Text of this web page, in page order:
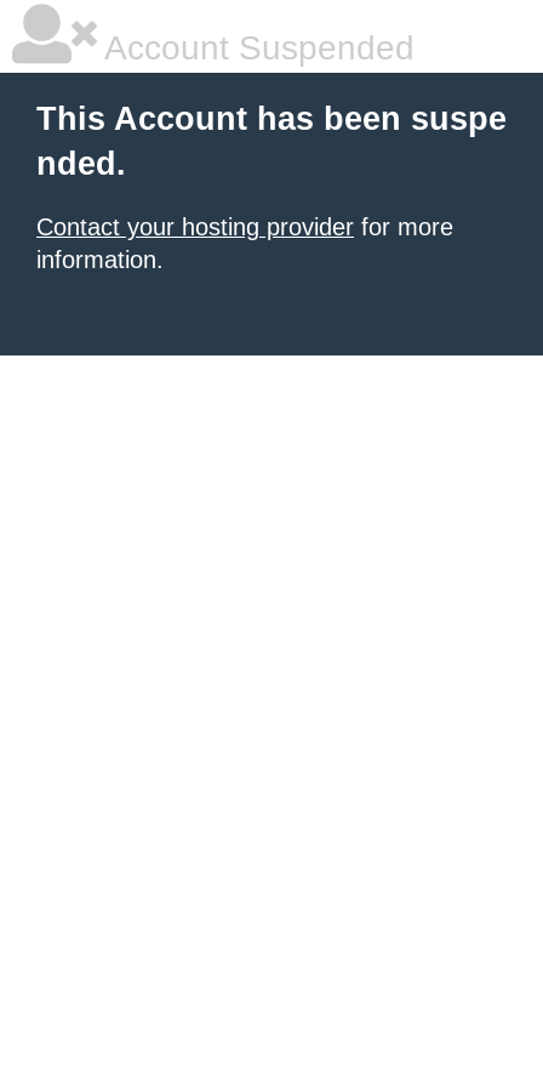
Account Suspended
This Account has been suspe
nded.
Contact your hosting provider for more
information.